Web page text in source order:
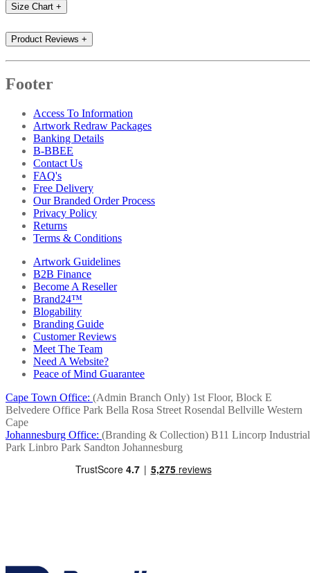
Size Chart +
Product Reviews +
Footer
Access To Information
Artwork Redraw Packages
Banking Details
B-BBEE
Contact Us
FAQ's
Free Delivery
Our Branded Order Process
Privacy Policy
Returns
Terms & Conditions
Artwork Guidelines
B2B Finance
Become A Reseller
Brand24™
Blogability
Branding Guide
Customer Reviews
Meet The Team
Need A Website?
Peace of Mind Guarantee
Cape Town Office: (Admin Branch Only) 1st Floor, Block E
Belvedere Office Park Bella Rosa Street Rosendal Bellville Western
Cape
Johannesburg Office: (Branding & Collection) B11 Lincorp Industrial
Park Linbro Park Sandton Johannesburg